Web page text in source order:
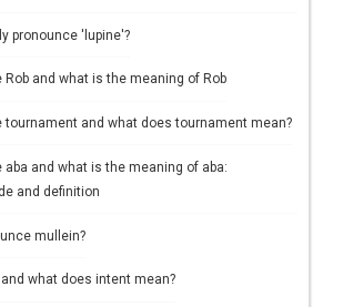
pronounce 'lupine'?
Rob and what is the meaning of Rob
tournament and what does tournament mean?
aba and what is the meaning of aba:
and definition
mullein?
what does intent mean?